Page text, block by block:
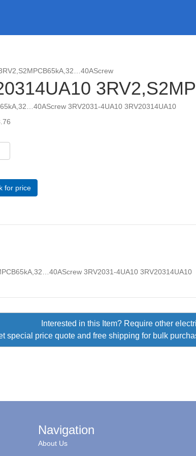
3RV2031-4UA10 3RV20314UA10
for price
3RV2031-4UA10 3RV20314UA10
Interested in this Item? Require other
special price quote and free shipping for bulk
Navigation
About Us